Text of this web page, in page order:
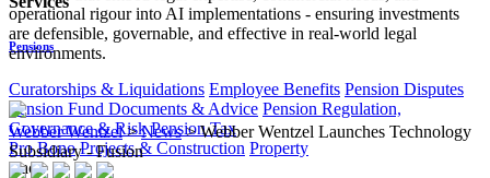
Pensions
Curatorships & Liquidations Employee Benefits Pension Disputes
Pension Fund Documents & Advice Pension Regulation,
Governance & Risk Pension Tax
Pro Bono Projects & Construction Property
Back
operational rigour into AI implementations - ensuring investments
are defensible, governable, and effective in real-world legal
environments.
Webber Wentzel>News>Webber Wentzel Launches Technology
Subsidiary - Fusion